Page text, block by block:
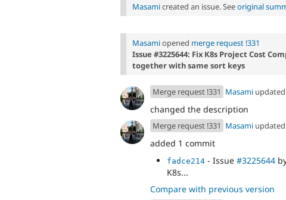
Masamicreated an issue. Seeoriginal
Masamiopened merge request !331
Issue #3225644: Fix K8s Project Cost
together with same sort keys
Merge request !331 Masami updated
changed the description
Merge request !331 Masami updated
added 1 commit
fadce214 - Issue #3225644
K8s...
Compare with previous version